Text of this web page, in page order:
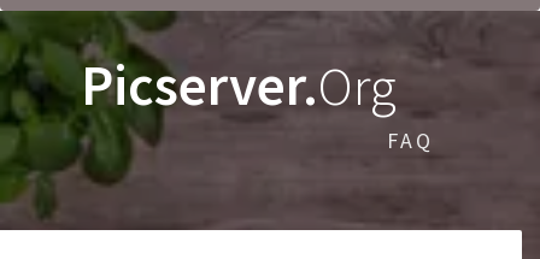
Picserver.Org
FAQ